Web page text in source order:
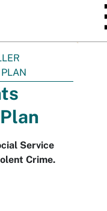
Service
Crime.